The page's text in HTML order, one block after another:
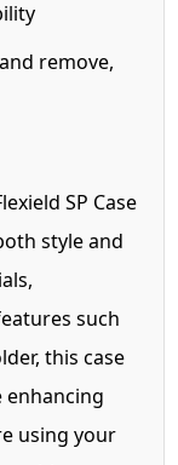
remove,
SP Case
style and
such
this case
using your